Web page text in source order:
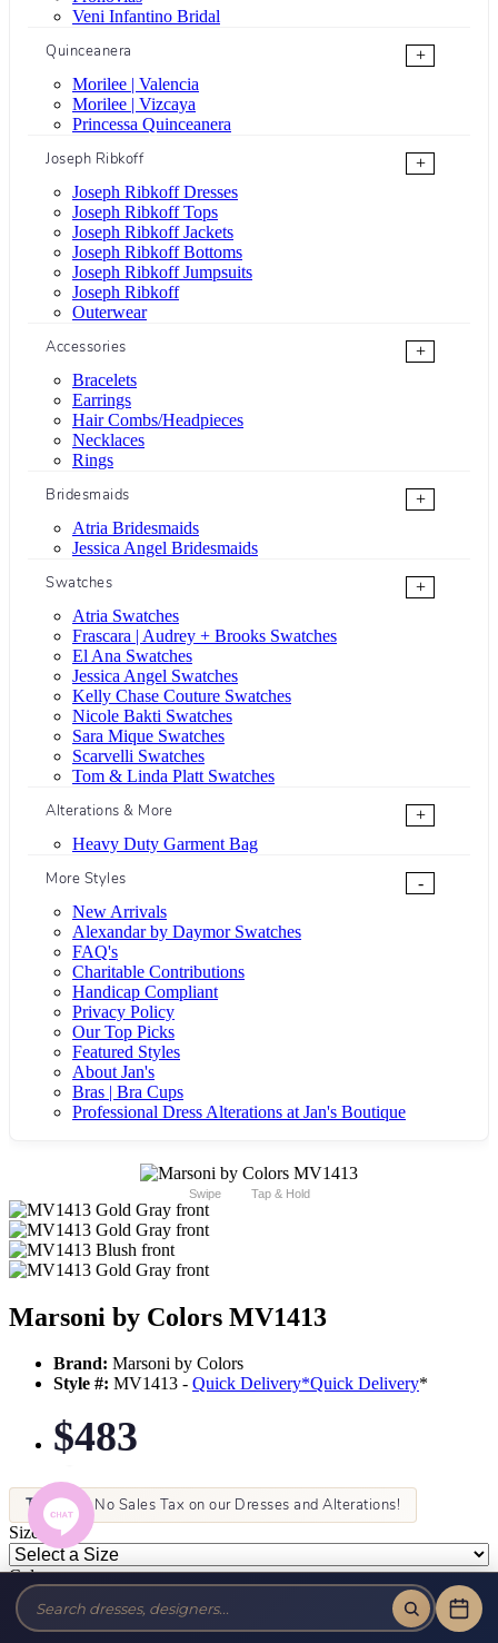
Veni Infantino Bridal
Quinceanera
+
Morilee | Valencia
Morilee | Vizcaya
Princessa Quinceanera
Joseph Ribkoff
+
Joseph Ribkoff Dresses
Joseph Ribkoff Tops
Joseph Ribkoff Jackets
Joseph Ribkoff Bottoms
Joseph Ribkoff Jumpsuits
Joseph Ribkoff
Outerwear
Accessories
+
Bracelets
Earrings
Hair Combs/Headpieces
Necklaces
Rings
Bridesmaids
+
Atria Bridesmaids
Jessica Angel Bridesmaids
Swatches
+
Atria Swatches
Frascara | Audrey + Brooks Swatches
El Ana Swatches
Jessica Angel Swatches
Kelly Chase Couture Swatches
Nicole Bakti Swatches
Sara Mique Swatches
Scarvelli Swatches
Tom & Linda Platt Swatches
Alterations & More
+
Heavy Duty Garment Bag
More Styles
-
New Arrivals
Alexandar by Daymor Swatches
FAQ's
Charitable Contributions
Handicap Compliant
Privacy Policy
Our Top Picks
Featured Styles
About Jan's
Bras | Bra Cups
Professional Dress Alterations at Jan's Boutique
Swipe Tap & Hold
Marsoni by Colors MV1413
Brand: Marsoni by Colors
Style #: MV1413 - Quick Delivery*Quick Delivery*
$483
Tax-Free!No Sales Tax on our Dresses and Alterations!
Size:
Color: